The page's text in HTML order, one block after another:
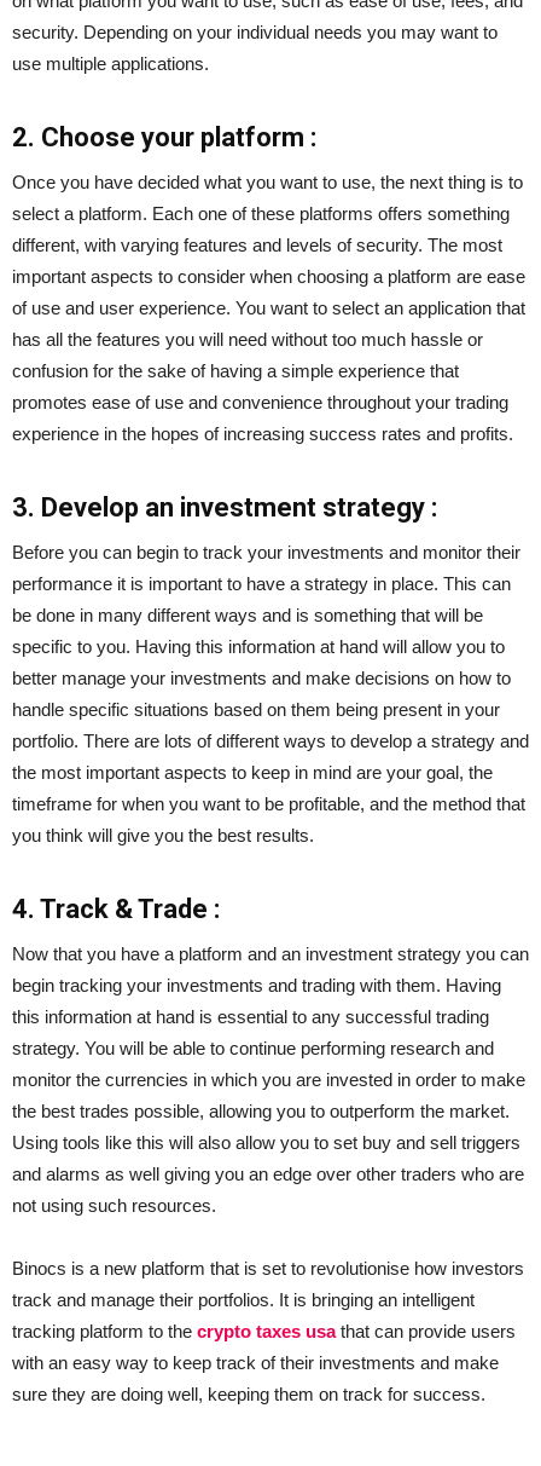
security. Depending on your individual needs you may want to
use multiple applications.
2. Choose your platform :
Once you have decided what you want to use, the next thing is to
select a platform. Each one of these platforms offers something
different, with varying features and levels of security. The most
important aspects to consider when choosing a platform are ease
of use and user experience. You want to select an application that
has all the features you will need without too much hassle or
confusion for the sake of having a simple experience that
promotes ease of use and convenience throughout your trading
experience in the hopes of increasing success rates and profits.
3. Develop an investment strategy :
Before you can begin to track your investments and monitor their
performance it is important to have a strategy in place. This can
be done in many different ways and is something that will be
specific to you. Having this information at hand will allow you to
better manage your investments and make decisions on how to
handle specific situations based on them being present in your
portfolio. There are lots of different ways to develop a strategy and
the most important aspects to keep in mind are your goal, the
timeframe for when you want to be profitable, and the method that
you think will give you the best results.
4. Track & Trade :
Now that you have a platform and an investment strategy you can
begin tracking your investments and trading with them. Having
this information at hand is essential to any successful trading
strategy. You will be able to continue performing research and
monitor the currencies in which you are invested in order to make
the best trades possible, allowing you to outperform the market.
Using tools like this will also allow you to set buy and sell triggers
and alarms as well giving you an edge over other traders who are
not using such resources.
Binocs is a new platform that is set to revolutionise how investors
track and manage their portfolios. It is bringing an intelligent
tracking platform to the crypto taxes usathat can provide users
with an easy way to keep track of their investments and make
sure they are doing well, keeping them on track for success.